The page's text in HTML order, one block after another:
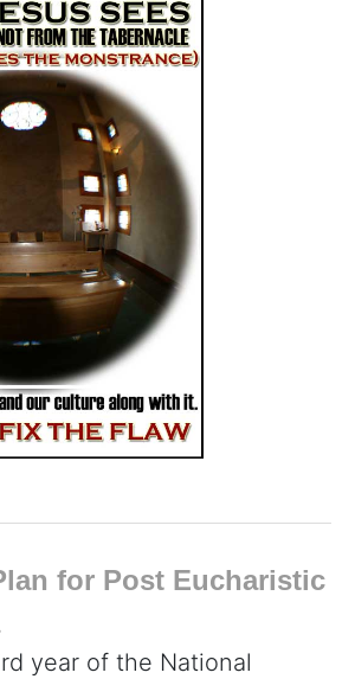
for Post Eucharistic
year of the National